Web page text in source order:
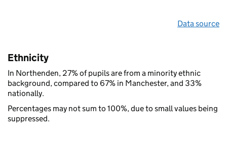
Data source
Ethnicity
In Northenden, 27% of pupils are from a minority ethnic
background, compared to 67% in Manchester, and 33%
nationally.
Percentages may not sum to 100%, due to small values being
suppressed.